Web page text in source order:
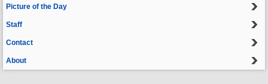
Picture of the Day
Staff
Contact
About